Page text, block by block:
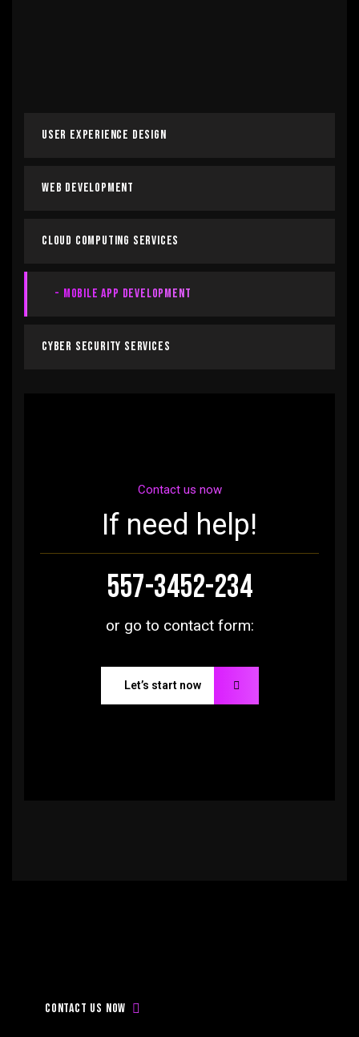
User Experience Design
Web Development
Cloud Computing Services
Mobile App Development
Cyber Security Services
Contact us now
If need help!
557-3452-234
or go to contact form:
Let’s start now
today!
Contact us now